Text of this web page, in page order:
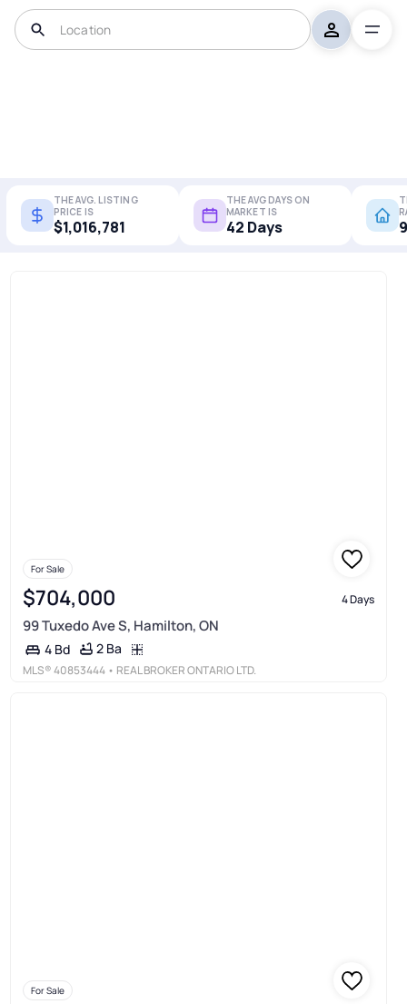
THE AVG. LISTING
PRICE IS
$1,016,781
THE AVG DAYS ON
MARKET IS
42 Days
For Sale
$704,000 4 Days
99 Tuxedo Ave S, Hamilton, ON
4 Bd 2 Ba
MLS®40853444 • REAL BROKER ONTARIO LTD.
For Sale